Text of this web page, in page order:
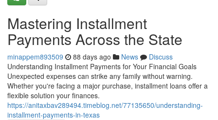
Mastering Installment
Payments Across the State
minappem893509 88 days ago News
Discuss
Understanding Installment Payments for Your Financial Goals
Unexpected expenses can strike any family without warning.
Whether you're facing a major purchase, installment loans offer a
flexible solution your finances.
https://anitaxbav289494.timeblog.net/77135650/understanding-
installment-payments-in-texas